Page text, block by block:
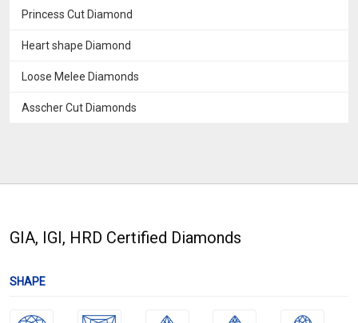
Princess Cut Diamond
Heart shape Diamond
Loose Melee Diamonds
Asscher Cut Diamonds
GIA, IGI, HRD Certified Diamonds
SHAPE